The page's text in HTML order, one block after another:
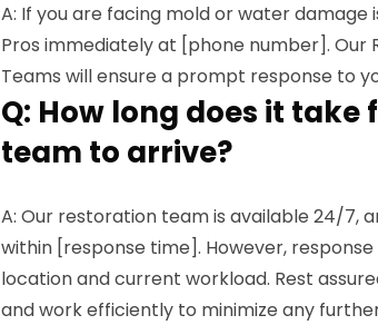
A: If you are facing mold or water damage
Pros immediately at [phone number]. Our
Teams will ensure a prompt response to
Q: How long does it
team to arrive?
A: Our restoration team is available 24/7,
within [response time]. However,
location and current workload. Rest
and work efficiently to minimize any